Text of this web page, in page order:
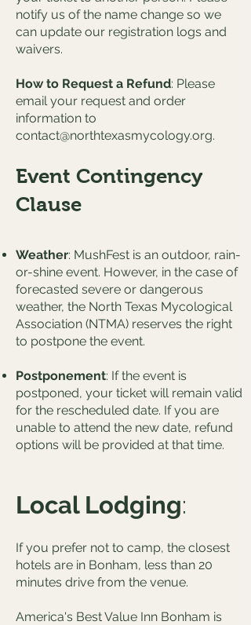
notify us of the name change so we
can update our registration logs and
waivers.
How to Request a Refund: Please
email your request and order
information to
contact@northtexasmycology.org.
Event Contingency
Clause
Weather: MushFest is an outdoor, rain-
or-shine event. However, in the case of
forecasted severe or dangerous
weather, the North Texas Mycological
Association (NTMA) reserves the right
to postpone the event.
Postponement: If the event is
postponed, your ticket will remain valid
for the rescheduled date. If you are
unable to attend the new date, refund
options will be provided at that time.
Local Lodging:
If you prefer not to camp, the closest
hotels are in Bonham, less than 20
minutes drive from the venue.
America's Best Value Inn Bonham is